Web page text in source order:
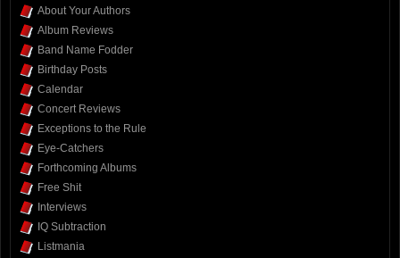
About Your Authors
Album Reviews
Band Name Fodder
Birthday Posts
Calendar
Concert Reviews
Exceptions to the Rule
Eye-Catchers
Forthcoming Albums
Free Shit
Interviews
IQ Subtraction
Listmania